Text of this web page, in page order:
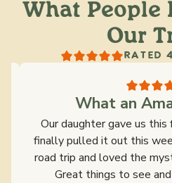
What People
Our
RATED
What an
Our daughter gave us this
finally pulled it out this
road trip and loved the
Great things to see